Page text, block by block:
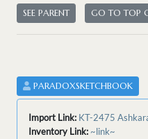
SEE PARENT GO TO TOP
PARADOXSKETCHBOOK
Import Link: KT-2475
Inventory Link: ~link~